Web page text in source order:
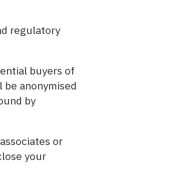
regulatory
buyers of
anonymised
by
or
your